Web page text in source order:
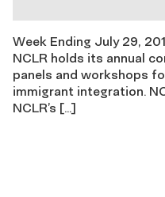
Week Ending July 29,
NCLR holds its annual
panels and workshops
immigrant integration.
NCLR’s […]